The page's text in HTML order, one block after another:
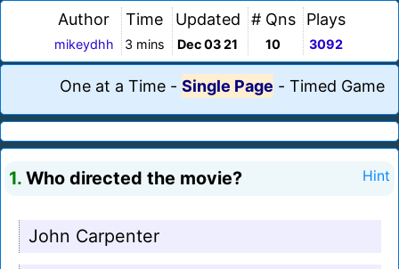
Author
mikeydhh
Time
3 mins
Updated
Dec 03 21
# Qns
10
Plays
3092
One at a Time - Single Page - Timed Game
1. Who directed the movie? Hint
John Carpenter